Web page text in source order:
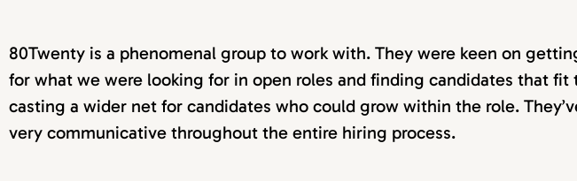
80Twenty is a phenomenal group to work with. They were keen on
for what we were looking for in open roles and finding candidates that fit
casting a wider net for candidates who could grow within the role.
very communicative throughout the entire hiring process.